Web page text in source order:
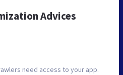
Advices
need access to your app.